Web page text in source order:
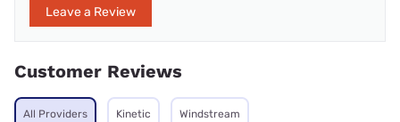
Leave a Review
Customer Reviews
All Providers Kinetic Windstream